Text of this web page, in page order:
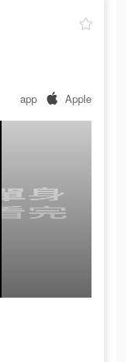
app Apple